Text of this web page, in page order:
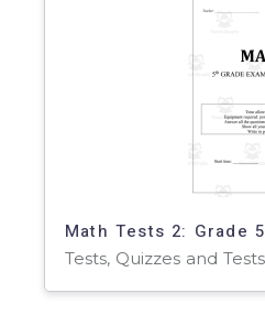
Math Tests 2: Grade 5